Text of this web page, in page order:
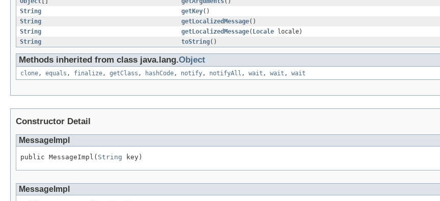
String
getKey()
String
getLocalizedMessage()
String
getLocalizedMessage( Locale locale)
String
toString()
Methods inherited from class java.lang.Object
clone, equals , finalize, getClass , hashCode, notify, notifyAll , wait , wait , wait
Constructor Detail
MessageImpl
public MessageImpl( String key)
MessageImpl